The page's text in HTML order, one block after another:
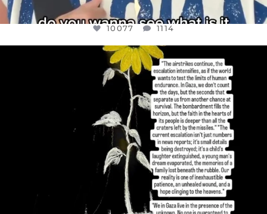
10077 1114
OFFICIALANNIELENNOX
DEAR FRIENDS,
I’VE RUN OUT OF WORDS TODAY..
JUL 19
3080 356